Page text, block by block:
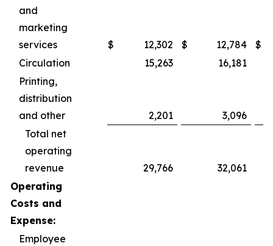
and
marketing
services
$ 12,302 $ 12,784
$
Circulation
15,263
16,181
Printing,
distribution
and other
2,201
3,096
Total net
operating
revenue
29,766
32,061
Operating
Costs and
Expense:
Employee